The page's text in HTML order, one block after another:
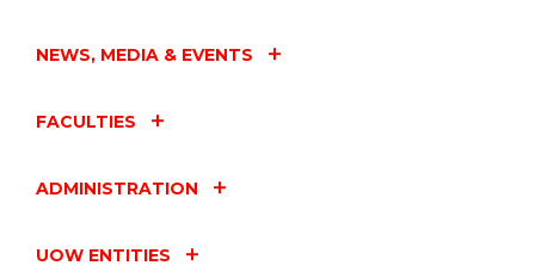
NEWS, MEDIA & EVENTS
FACULTIES
ADMINISTRATION
UOW ENTITIES